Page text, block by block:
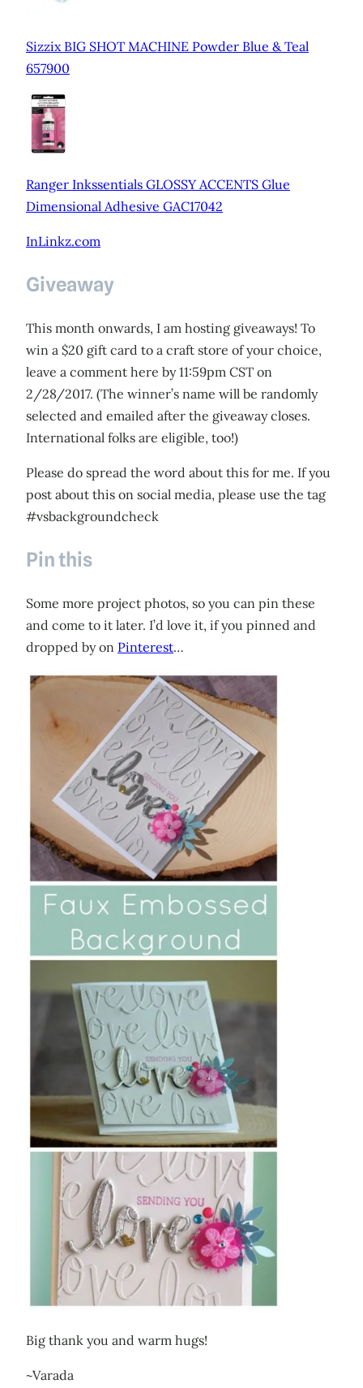
Sizzix BIG SHOT MACHINE Powder Blue & Teal
657900
Ranger Inkssentials GLOSSY ACCENTS Glue
Dimensional Adhesive GAC17042
InLinkz.com
Giveaway
This month onwards, I am hosting giveaways! To
win a $20 gift card to a craft store of your choice,
leave a comment here by 11:59pm CST on
2/28/2017. (The winner’s name will be randomly
selected and emailed after the giveaway closes.
International folks are eligible, too!)
Please do spread the word about this for me. If you
post about this on social media, please use the tag
#vsbackgroundcheck
Pin this
Some more project photos, so you can pin these
and come to it later. I’d love it, if you pinned and
dropped by on Pinterest…
Big thank you and warm hugs!
~Varada